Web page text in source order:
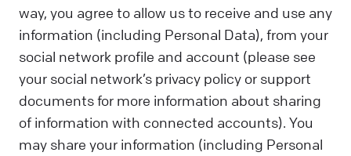
way, you agree to allow us to receive and use any
information (including Personal Data), from your
social network profile and account (please see
your social network’s privacy policy or support
documents for more information about sharing
of information with connected accounts). You
may share your information (including Personal